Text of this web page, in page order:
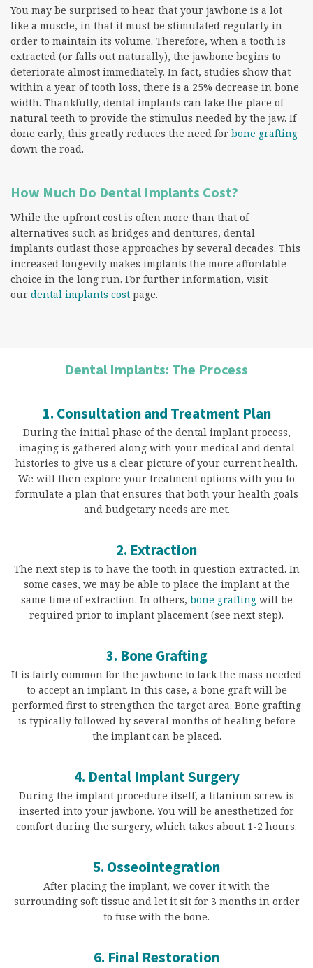
You may be surprised to hear that your jawbone is a lot
like a muscle, in that it must be stimulated regularly in
order to maintain its volume. Therefore, when a tooth is
extracted (or falls out naturally), the jawbone begins to
deteriorate almost immediately. In fact, studies show that
within a year of tooth loss, there is a 25% decrease in bone
width. Thankfully, dental implants can take the place of
natural teeth to provide the stimulus needed by the jaw. If
done early, this greatly reduces the need for bone grafting
down the road.
How Much Do Dental Implants Cost?
While the upfront cost is often more than that of
alternatives such as bridges and dentures, dental
implants outlast those approaches by several decades. This
increased longevity makes implants the more affordable
choice in the long run. For further information, visit
our dental implants cost page.
Dental Implants: The Process
1. Consultation and Treatment Plan
During the initial phase of the dental implant process,
imaging is gathered along with your medical and dental
histories to give us a clear picture of your current health.
We will then explore your treatment options with you to
formulate a plan that ensures that both your health goals
and budgetary needs are met.
2. Extraction
The next step is to have the tooth in question extracted. In
some cases, we may be able to place the implant at the
same time of extraction. In others, bone graftingwill be
required prior to implant placement (see next step).
3. Bone Grafting
It is fairly common for the jawbone to lack the mass needed
to accept an implant. In this case, a bone graft will be
performed first to strengthen the target area. Bone grafting
is typically followed by several months of healing before
the implant can be placed.
4. Dental Implant Surgery
During the implant procedure itself, a titanium screw is
inserted into your jawbone. You will be anesthetized for
comfort during the surgery, which takes about 1-2 hours.
5. Osseointegration
After placing the implant, we cover it with the
surrounding soft tissue and let it sit for 3 months in order
to fuse with the bone.
6. Final Restoration